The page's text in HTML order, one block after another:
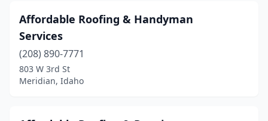
Affordable Roofing & Handyman
Services
(208) 890-7771
803 W 3rd St
Meridian, Idaho